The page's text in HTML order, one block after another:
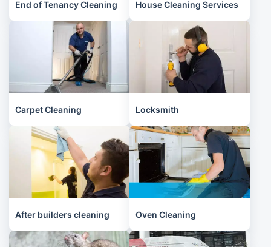
End of Tenancy Cleaning House Cleaning Services
Carpet Cleaning Locksmith
After builders cleaning Oven Cleaning